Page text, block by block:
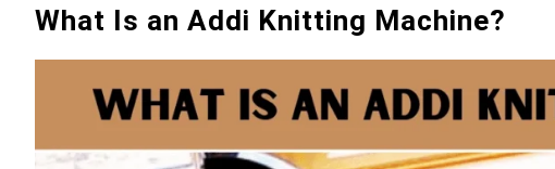
What Is an Addi Knitting Machine?